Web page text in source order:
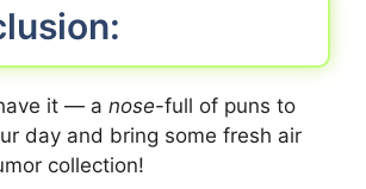
it — a nose-full of puns to
day and bring some fresh air
collection!